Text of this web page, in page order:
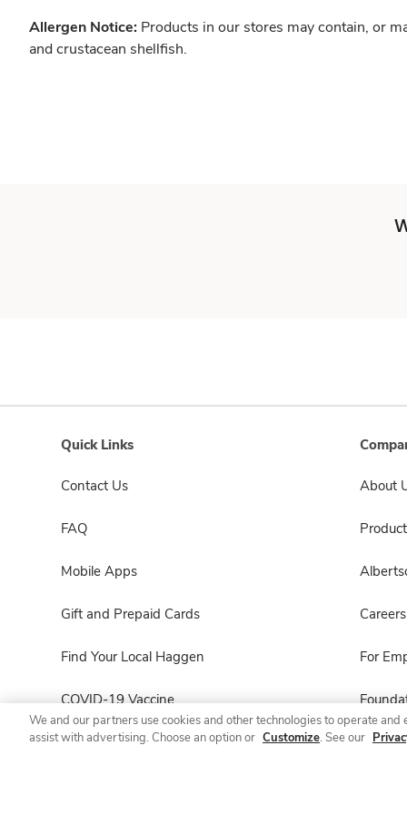
Allergen Notice: Products in our stores may contain, or
and crustacean shellfish.
Quick Links
Contact Us
FAQ
Mobile Apps
Gift and Prepaid Cards
Find Your Local Haggen
COVID-19 Vaccine
Haggen Pharmacy
About
Careers
For
We and our partners use cookies and other technologies to operate
assist with advertising. Choose an option or Customize. See our